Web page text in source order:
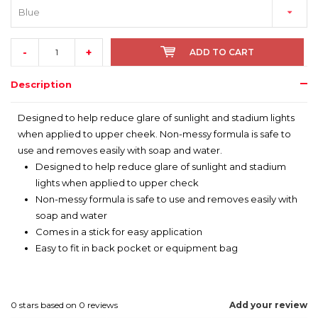
Blue
- + ADD TO CART
Description
Designed to help reduce glare of sunlight and stadium lights
when applied to upper cheek. Non-messy formula is safe to
use and removes easily with soap and water.
Designed to help reduce glare of sunlight and stadium
lights when applied to upper check
Non-messy formula is safe to use and removes easily with
soap and water
Comes in a stick for easy application
Easy to fit in back pocket or equipment bag
Add your review
0 stars based on 0 reviews